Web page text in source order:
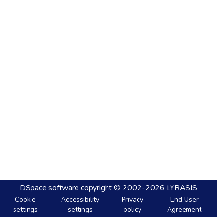
DSpace software copyright © 2002-2026 LYRASIS
Cookie
settings
Accessibility
settings
Privacy
policy
End User
Agreement